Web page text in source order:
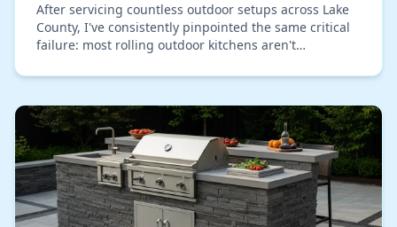
After servicing countless outdoor setups across Lake
County, I've consistently pinpointed the same critical
failure: most rolling outdoor kitchens aren't